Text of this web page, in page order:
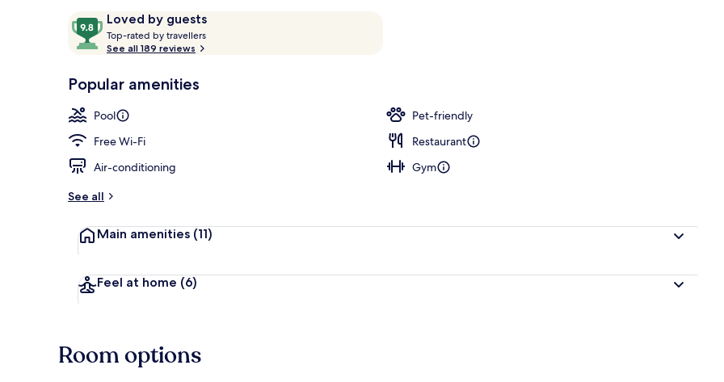
ReviewsLoved by guests
9.8
out
of
Loved
guests
Top-rated by travellers
t
r
See all 189 reviews
Popular amenities
Pool
Pet-friendly
Free Wi-Fi
Restaurant
Air-conditioning
Gym
See all
Main amenities (11)
Feel at home (6)
Room options